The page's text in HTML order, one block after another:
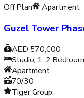
Off Plan Apartment
Guzel Tower
AED 570,000
Studio, 1, 2
Apartment
70/30
Tiger Group